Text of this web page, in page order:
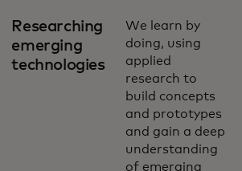
Researching
emerging
technologies
We learn by
doing, using
applied
research to
build concepts
and prototypes
and gain a deep
understanding
of emerging